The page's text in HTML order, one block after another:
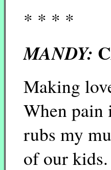
* * * *
MANDY:
Making
When pain
rubs my
of our